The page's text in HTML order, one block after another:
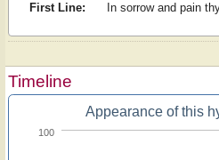
First Line: In sorrow and pain
Timeline
Appearance of this
100